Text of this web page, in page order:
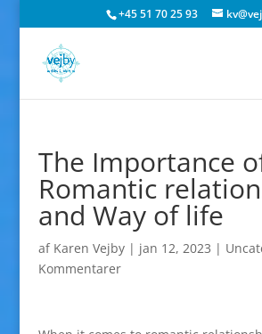
+45 51 70 25 93
The Importance
Romantic
and Way of life
af Karen Vejby| jan 12, 2023 |
Kommentarer